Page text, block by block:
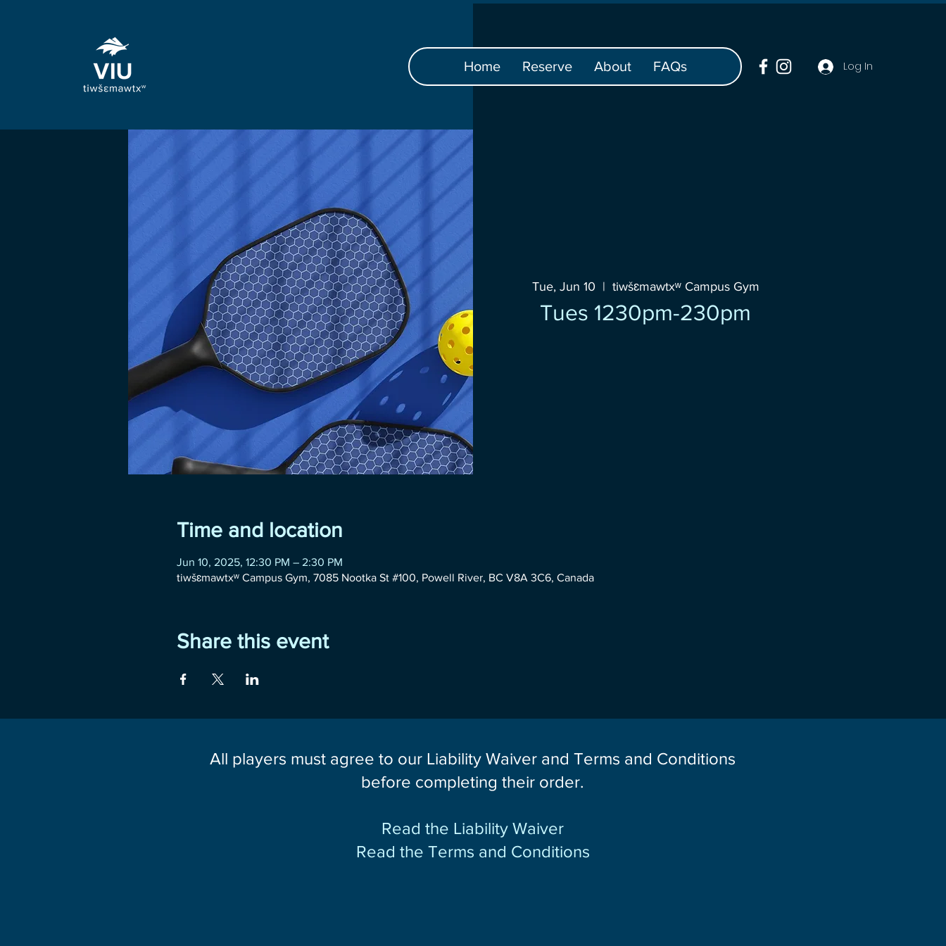
Home Reserve About FAQs Log In
Tue, Jun 10
  |
tiwšɛmawtxʷ Campus Gym
Tues 1230pm-230pm
Time and location
Jun 10, 2025, 12:30 PM – 2:30 PM
tiwšɛmawtxʷ Campus Gym, 7085 Nootka St #100, Powell River, BC V8A 3C6, Canada
Share this event
All players must agree to our Liability Waiver and Terms and Conditions
before completing their order.
Read the Liability Waiver
Read the Terms and Conditions